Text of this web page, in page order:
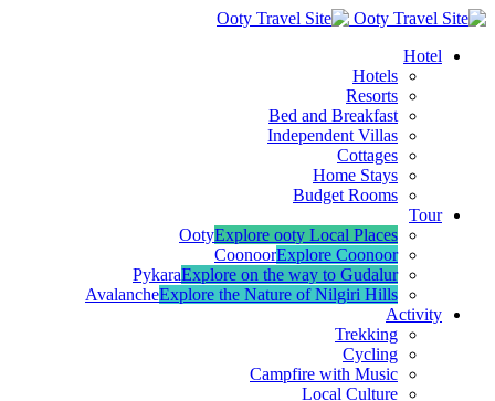
Hotel
Hotels
Resorts
Bed and Breakfast
Independent Villas
Cottages
Home Stays
Budget Rooms
Tour
OotyExplore ooty Local Places
CoonoorExplore Coonoor
PykaraExplore on the way to Gudalur
AvalancheExplore the Nature of Nilgiri Hills
Activity
Trekking
Cycling
Campfire with Music
Local Culture